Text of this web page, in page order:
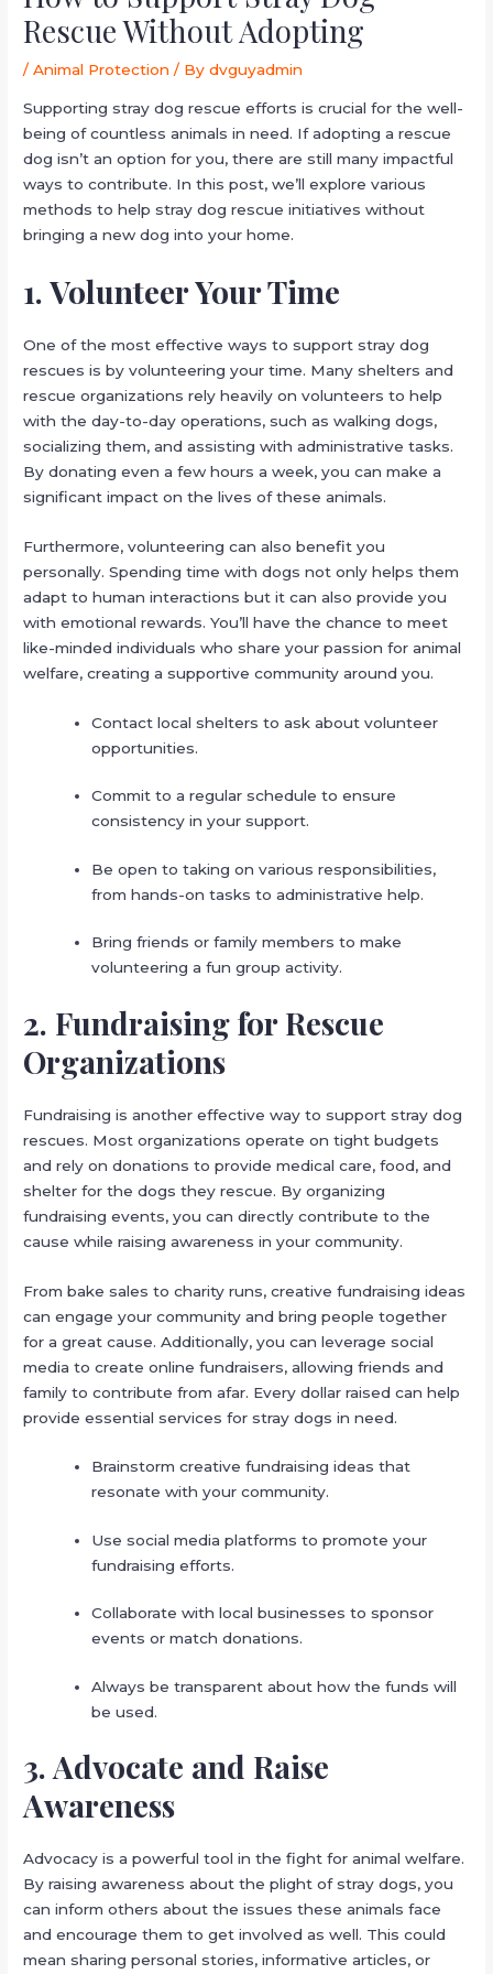
Rescue Without Adopting
/Animal Protection / Bydvguyadmin
Supporting stray dog rescue efforts is crucial for the well-
being of countless animals in need. If adopting a rescue
dog isn’t an option for you, there are still many impactful
ways to contribute. In this post, we’ll explore various
methods to help stray dog rescue initiatives without
bringing a new dog into your home.
1. Volunteer Your Time
One of the most effective ways to support stray dog
rescues is by volunteering your time. Many shelters and
rescue organizations rely heavily on volunteers to help
with the day-to-day operations, such as walking dogs,
socializing them, and assisting with administrative tasks.
By donating even a few hours a week, you can make a
significant impact on the lives of these animals.
Furthermore, volunteering can also benefit you
personally. Spending time with dogs not only helps them
adapt to human interactions but it can also provide you
with emotional rewards. You’ll have the chance to meet
like-minded individuals who share your passion for animal
welfare, creating a supportive community around you.
Contact local shelters to ask about volunteer
opportunities.
Commit to a regular schedule to ensure
consistency in your support.
Be open to taking on various responsibilities,
from hands-on tasks to administrative help.
Bring friends or family members to make
volunteering a fun group activity.
2. Fundraising for Rescue
Organizations
Fundraising is another effective way to support stray dog
rescues. Most organizations operate on tight budgets
and rely on donations to provide medical care, food, and
shelter for the dogs they rescue. By organizing
fundraising events, you can directly contribute to the
cause while raising awareness in your community.
From bake sales to charity runs, creative fundraising ideas
can engage your community and bring people together
for a great cause. Additionally, you can leverage social
media to create online fundraisers, allowing friends and
family to contribute from afar. Every dollar raised can help
provide essential services for stray dogs in need.
Brainstorm creative fundraising ideas that
resonate with your community.
Use social media platforms to promote your
fundraising efforts.
Collaborate with local businesses to sponsor
events or match donations.
Always be transparent about how the funds will
be used.
3. Advocate and Raise
Awareness
Advocacy is a powerful tool in the fight for animal welfare.
By raising awareness about the plight of stray dogs, you
can inform others about the issues these animals face
and encourage them to get involved as well. This could
mean sharing personal stories, informative articles, or